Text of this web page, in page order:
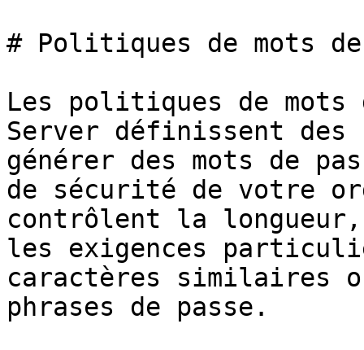
# Politiques de mots de
Les politiques de mots
Server définissent
générer des mots de
de sécurité de votre
contrôlent la
les exigences
caractères similaires
phrases de passe.